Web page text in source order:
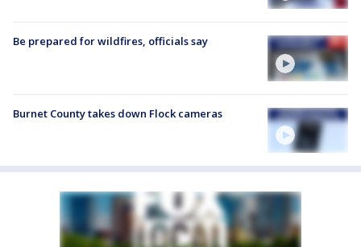
Be prepared for wildfires, officials say
Burnet County takes down Flock cameras